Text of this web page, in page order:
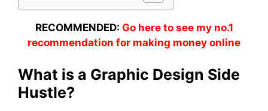
RECOMMENDED: Go here to see my no.1
recommendation for making money online
What is a Graphic Design Side
Hustle?